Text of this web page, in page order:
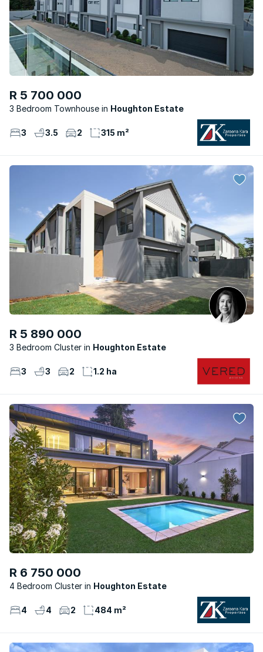
R 5 700 000
3 Bedroom Townhouse Houghton Estate
3 3.5 2 315 m²
R 5 890 000
3 Bedroom Cluster Houghton Estate
3 3 2 1.2 ha
R 6 750 000
4 Bedroom Cluster Houghton Estate
4 4 2 484 m²